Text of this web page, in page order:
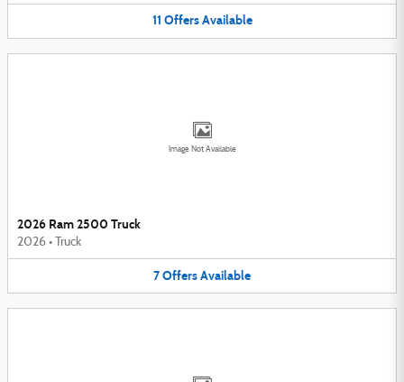
11 Offers Available
Image Not Available
2026 Ram 2500 Truck
2026 • Truck
7OffersAvailable